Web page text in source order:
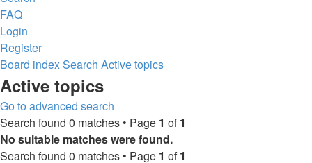
FAQ
Login
Register
Board indexSearch Active topics
Search
Active topics
Go to advanced search
Search found 0 matches • Page 1 of1
No suitable matches were found.
Search found 0 matches • Page 1 of1